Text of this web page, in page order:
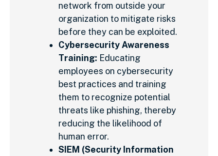
network from outside your
organization to mitigate risks
before they can be exploited.
Cybersecurity Awareness
Training: Educating
employees on cybersecurity
best practices and training
them to recognize potential
threats like phishing, thereby
reducing the likelihood of
human error.
SIEM (Security Information